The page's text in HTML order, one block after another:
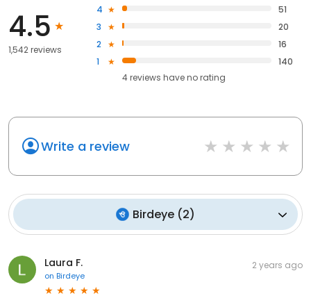
4.5
1,542 reviews
4
51
3
20
2
16
1
140
4reviews haveno rating
Write a review
Birdeye (2)
Laura F.
on Birdeye
2 years ago